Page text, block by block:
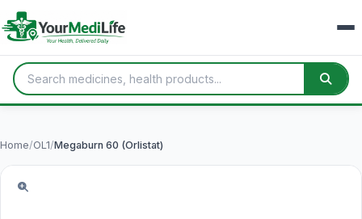
Home/OL1/Megaburn 60 (Orlistat)